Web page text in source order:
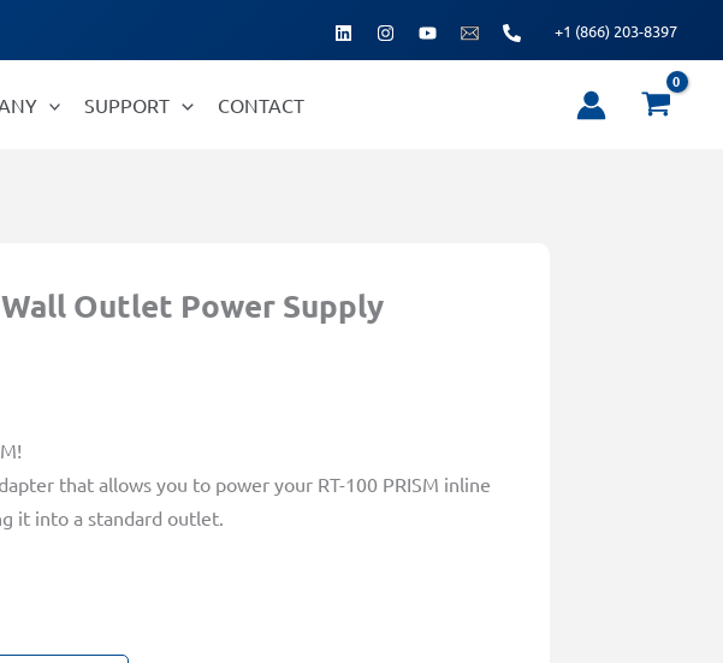
+1 (866) 203-8397
SUPPORT CONTACT
Wall Outlet Power Supply
that allows you to power your RT-100 PRISM inline
it into a standard outlet.